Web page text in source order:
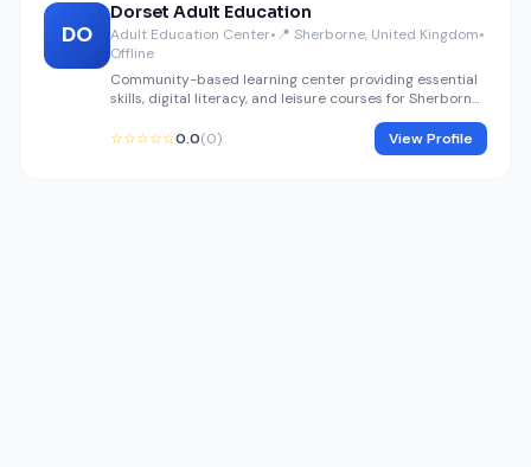
DO
Dorset Adult Education
Adult Education Center•📍 Sherborne, United Kingdom•
Offline
Community-based learning center providing essential
skills, digital literacy, and leisure courses for Sherborne
☆☆☆☆☆0.0(0) View Profile